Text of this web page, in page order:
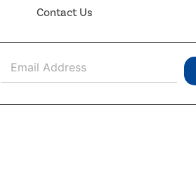
Contact Us
a